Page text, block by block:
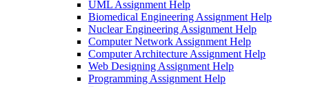
UML Assignment Help
Biomedical Engineering Assignment Help
Nuclear Engineering Assignment Help
Computer Network Assignment Help
Computer Architecture Assignment Help
Web Designing Assignment Help
Programming Assignment Help